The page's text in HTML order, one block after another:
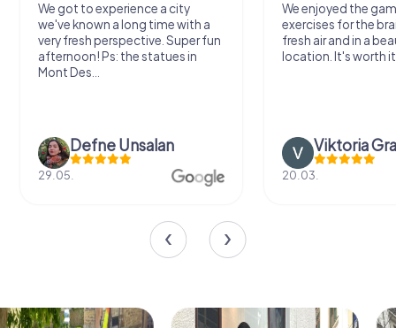
We got to experience a city
we've known a long time with a
very fresh perspective. Super fun
afternoon! Ps: the statues in
Mont Des...
Defne Ünsalan
29.05.
We enjoyed the
exercises for the
fresh air and in a
location. It's worth
Viktoria
20.03.